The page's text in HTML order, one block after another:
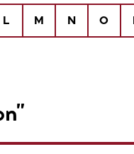
L M N O